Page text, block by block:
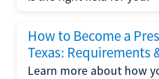
How to Become a
Texas: Requirements
Learn more about how